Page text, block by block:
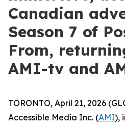
Canadian
Season 7 of
From,
AMI-tv and
TORONTO, April 21, 2026
Accessible Media Inc. (AMI),